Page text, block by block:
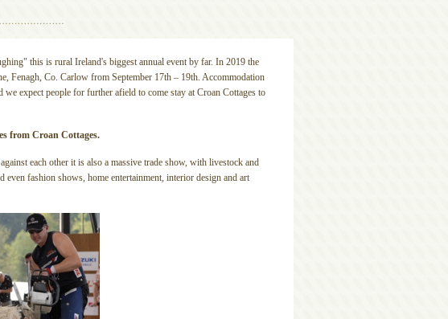
this is rural Ireland's biggest annual event by far. In 2019 the
Fenagh, Co. Carlow from September 17th – 19th. Accommodation
expect people for further afield to come stay at Croan Cottages to
from Croan Cottages.
each other it is also a massive trade show, with livestock and
fashion shows, home entertainment, interior design and art